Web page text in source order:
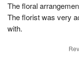
The floral
The florist was very
with.